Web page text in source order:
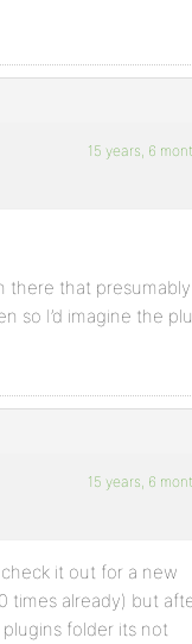
15 years, 6
there that presumably
so I’d imagine the
15 years, 6
it out for a new
times already) but
folder its not